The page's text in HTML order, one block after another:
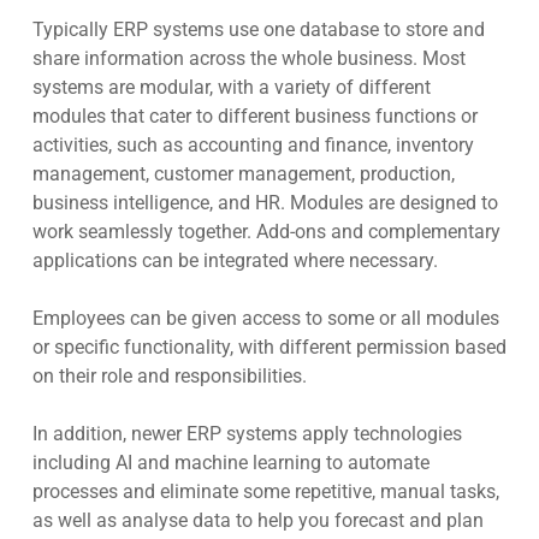
Typically ERP systems use one database to store and
share information across the whole business. Most
systems are modular, with a variety of different
modules that cater to different business functions or
activities, such as accounting and finance, inventory
management, customer management, production,
business intelligence, and HR. Modules are designed to
work seamlessly together. Add-ons and complementary
applications can be integrated where necessary.
Employees can be given access to some or all modules
or specific functionality, with different permission based
on their role and responsibilities.
In addition, newer ERP systems apply technologies
including AI and machine learning to automate
processesand eliminate some repetitive, manual tasks,
as well as analyse data to help you forecast and plan